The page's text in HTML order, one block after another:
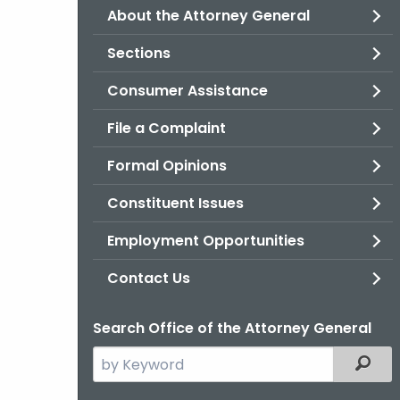
About the Attorney General
Sections
Consumer Assistance
File a Complaint
Formal Opinions
Constituent Issues
Employment Opportunities
Contact Us
Search Office of the Attorney General
Search
the